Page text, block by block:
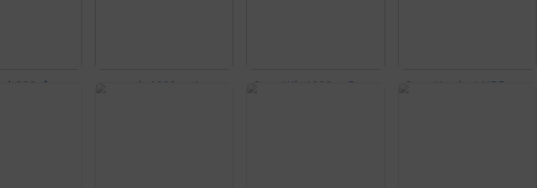
hc
sony wh-1000xm4
Sony Wh-1000xm5
Sony Headset MDR-